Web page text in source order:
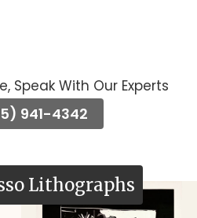
Speak With Our Experts
941-4342
Lithographs